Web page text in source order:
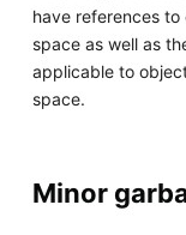
have references
space as well as
applicable to
space.
Minor